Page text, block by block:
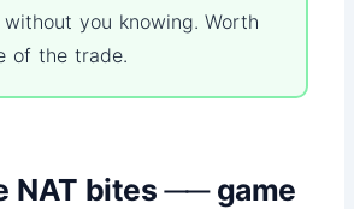
you knowing. Worth
of the trade.
NAT bites ── game